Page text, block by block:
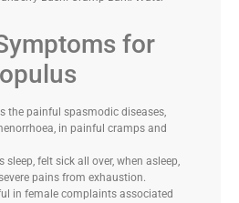
for
the painful spasmodic diseases,
in painful cramps and
sleep, felt sick all over, when asleep,
pains from exhaustion.
in female complaints associated